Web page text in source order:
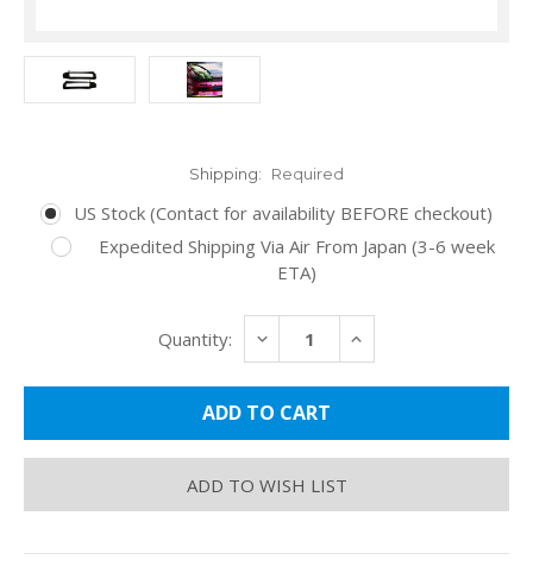
Shipping: Required
US Stock (Contact for availability BEFORE checkout)
Expedited Shipping Via Air From Japan (3-6 week
ETA)
Quantity: DECREASE INCREASE
ADD TO WISH LIST